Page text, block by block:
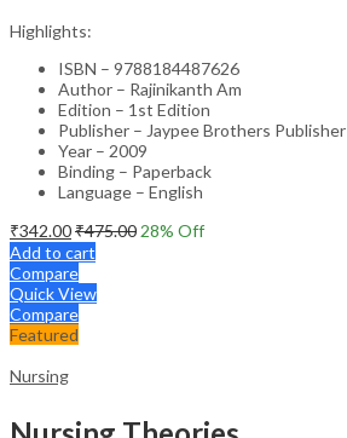
Highlights:
ISBN – 9788184487626
Author – Rajinikanth Am
Edition – 1st Edition
Publisher – Jaypee Brothers Publisher
Year – 2009
Binding – Paperback
Language – English
₹342.00₹475.00 28% Off
Add to cart
Compare
Quick View
Compare
Featured
Nursing